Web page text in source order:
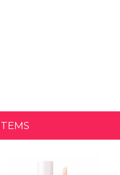
that combats dark circles,
FORMULA MEDIUM